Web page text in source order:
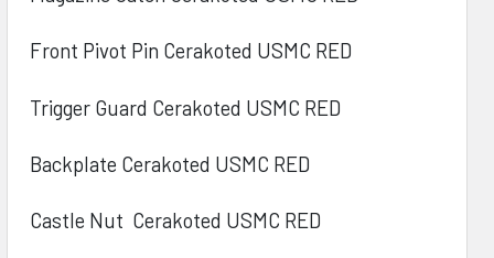
Front Pivot Pin Cerakoted USMC RED
Trigger Guard Cerakoted USMC RED
Backplate Cerakoted USMC RED
Castle Nut Cerakoted USMC RED